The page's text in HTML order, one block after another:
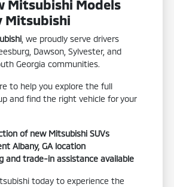
Mitsubishi Models
Mitsubishi
, we proudly serve drivers
Dawson, Sylvester, and
Georgia communities.
to help you explore the full
and find the right vehicle for your
of new Mitsubishi SUVs
Albany, GA location
and trade-in assistance available
today to experience the